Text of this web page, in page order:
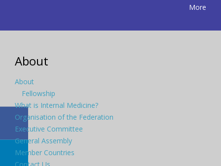
More
About
About
Fellowship
What is Internal Medicine?
Organisation of the Federation
Executive Committee
General Assembly
Member Countries
Contact Us